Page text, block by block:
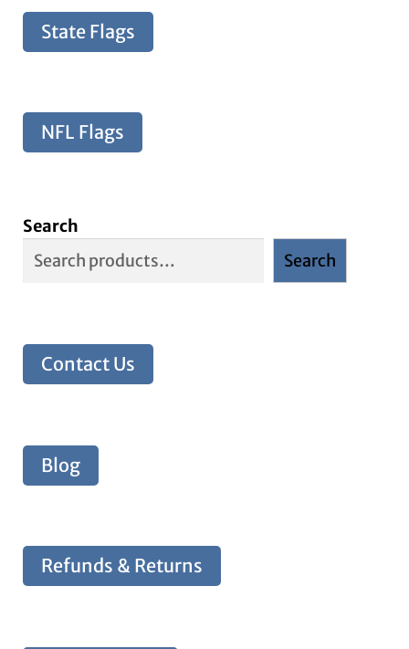
State Flags
NFL Flags
Search
Search
Contact Us
Blog
Refunds & Returns